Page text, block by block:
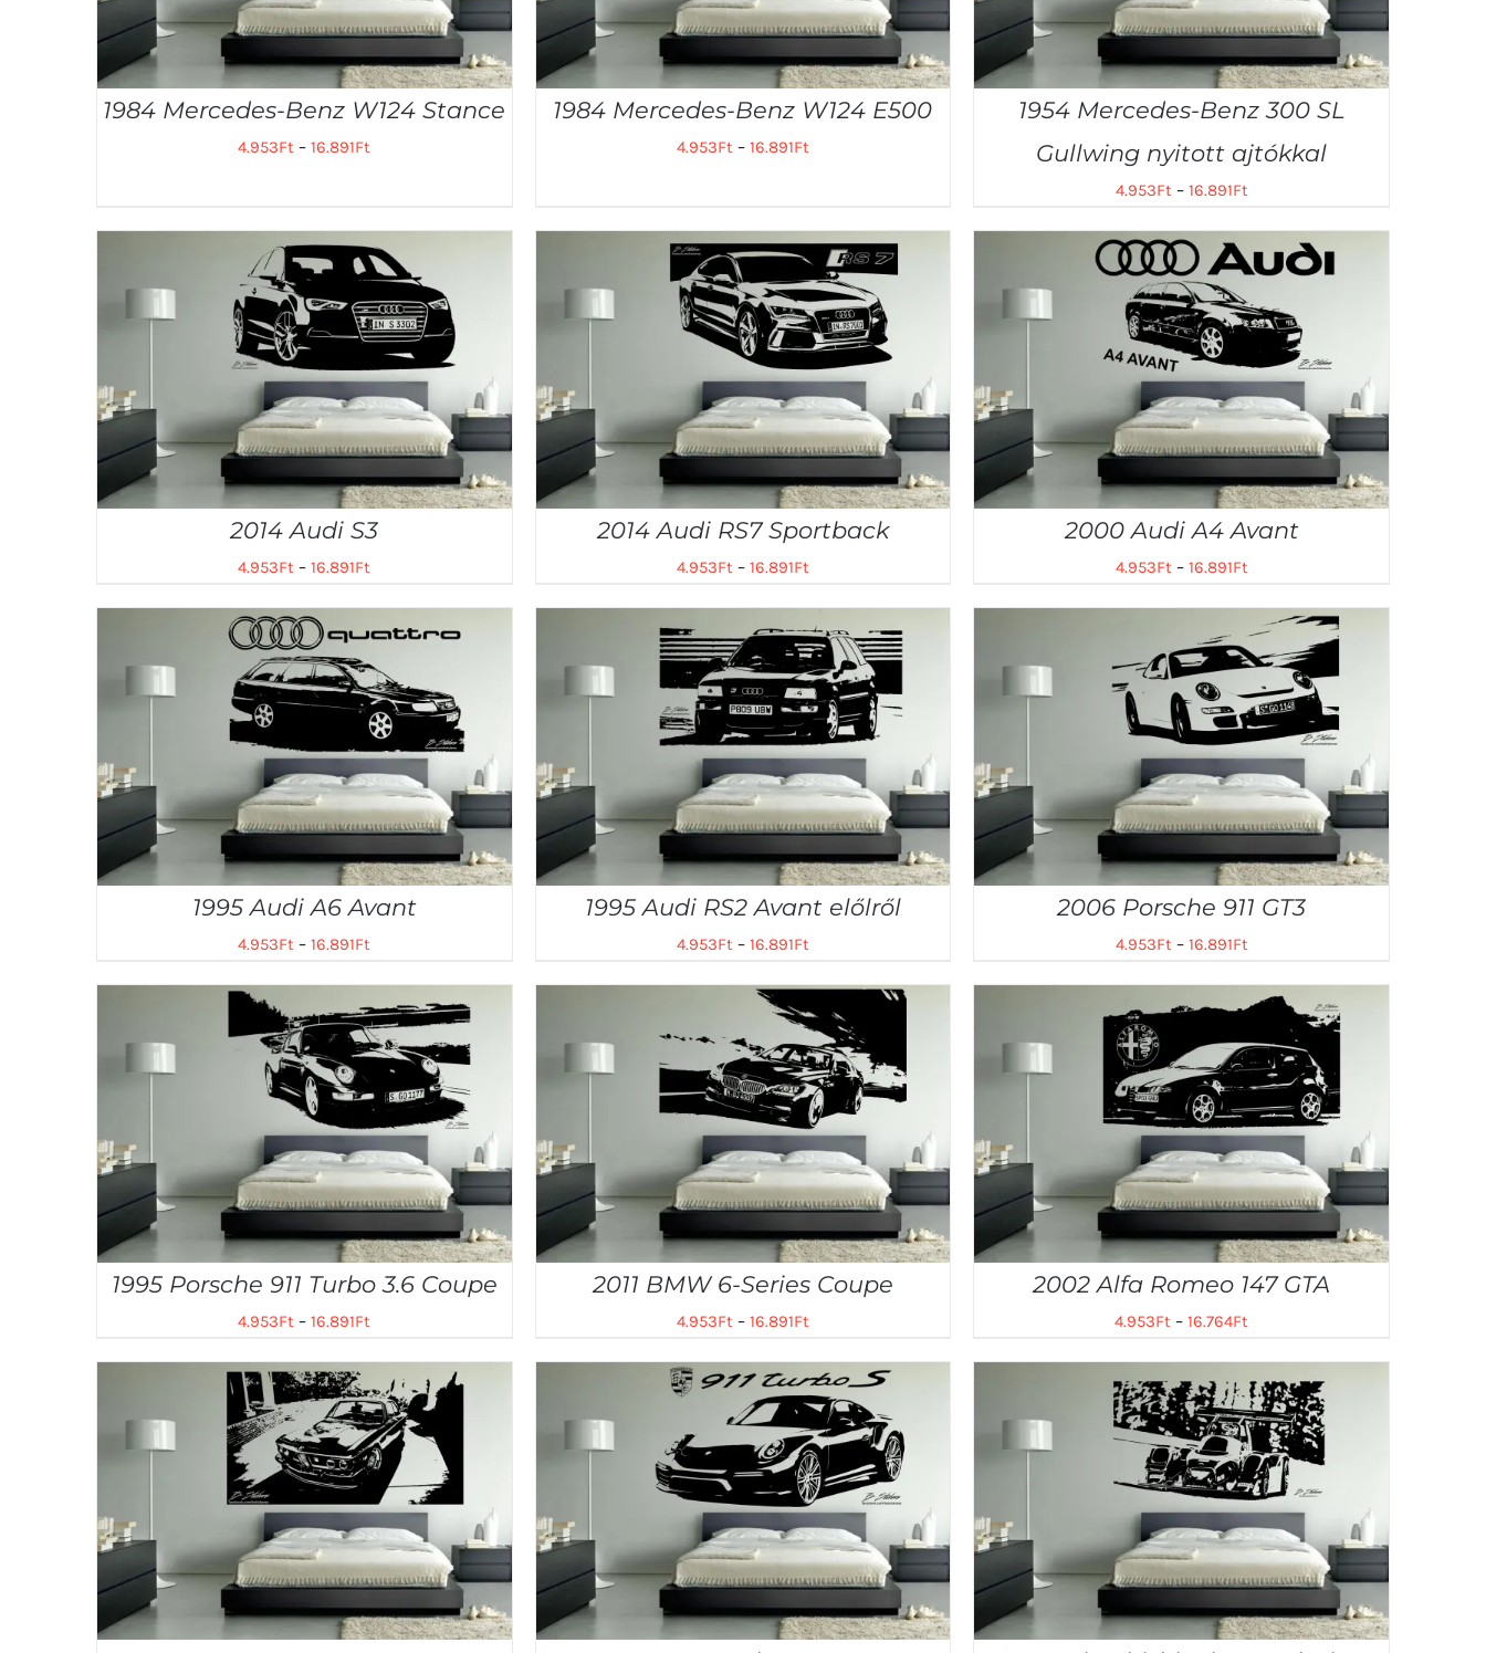
1984 Mercedes-Benz W124 Stance
4.953Ft –16.891Ft
1984 Mercedes-Benz W124 E500
4.953Ft– 16.891Ft
1954 Mercedes-Benz 300 SL
Gullwing nyitott ajtókkal
4.953Ft– 16.891Ft
2014 Audi S3
4.953Ft –16.891Ft
2014 Audi RS7 Sportback
4.953Ft– 16.891Ft
2000 Audi A4 Avant
4.953Ft– 16.891Ft
1995 Audi A6 Avant
4.953Ft –16.891Ft
1995 Audi RS2 Avant előlről
4.953Ft– 16.891Ft
2006 Porsche 911 GT3
4.953Ft– 16.891Ft
1995 Porsche 911 Turbo 3.6 Coupe
4.953Ft –16.891Ft
2011 BMW 6-Series Coupe
4.953Ft– 16.891Ft
2002 Alfa Romeo 147 GTA
4.953Ft –16.764Ft